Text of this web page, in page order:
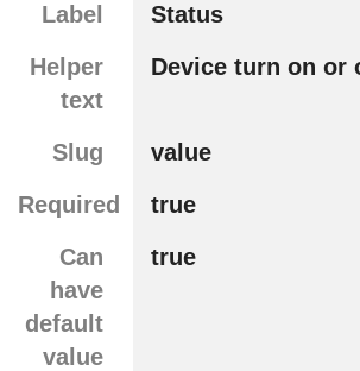
Label
Status
Helper
text
Device turn on or
Slug
value
Required
true
Can
have
default
value
true